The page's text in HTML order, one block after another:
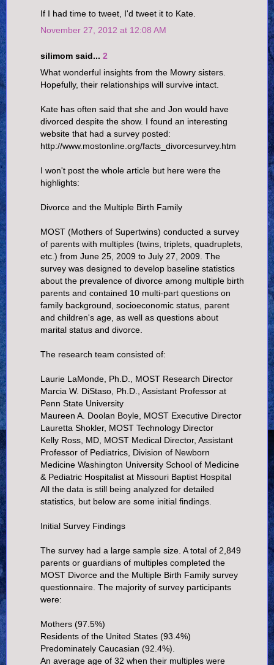
If I had time to tweet, I'd tweet it to Kate.
November 27, 2012 at 12:08 AM
silimom said... 2
What wonderful insights from the Mowry sisters.
Hopefully, their relationships will survive intact.
Kate has often said that she and Jon would have
divorced despite the show. I found an interesting
website that had a survey posted:
http://www.mostonline.org/facts_divorcesurvey.htm
I won't post the whole article but here were the
highlights:
Divorce and the Multiple Birth Family
MOST (Mothers of Supertwins) conducted a survey
of parents with multiples (twins, triplets, quadruplets,
etc.) from June 25, 2009 to July 27, 2009. The
survey was designed to develop baseline statistics
about the prevalence of divorce among multiple birth
parents and contained 10 multi-part questions on
family background, socioeconomic status, parent
and children's age, as well as questions about
marital status and divorce.
The research team consisted of:
Laurie LaMonde, Ph.D., MOST Research Director
Marcia W. DiStaso, Ph.D., Assistant Professor at
Penn State University
Maureen A. Doolan Boyle, MOST Executive Director
Lauretta Shokler, MOST Technology Director
Kelly Ross, MD, MOST Medical Director, Assistant
Professor of Pediatrics, Division of Newborn
Medicine Washington University School of Medicine
& Pediatric Hospitalist at Missouri Baptist Hospital
All the data is still being analyzed for detailed
statistics, but below are some initial findings.
Initial Survey Findings
The survey had a large sample size. A total of 2,849
parents or guardians of multiples completed the
MOST Divorce and the Multiple Birth Family survey
questionnaire. The majority of survey participants
were:
Mothers (97.5%)
Residents of the United States (93.4%)
Predominately Caucasian (92.4%).
An average age of 32 when their multiples were